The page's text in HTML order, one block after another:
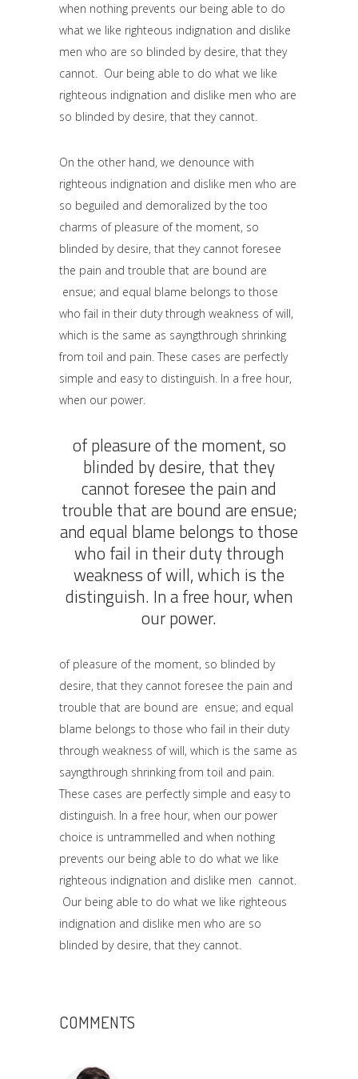
when nothing prevents our being able to do
what we like righteous indignation and dislike
men who are so blinded by desire, that they
cannot. Our being able to do what we like
righteous indignation and dislike men who are
so blinded by desire, that they cannot.
On the other hand, we denounce with
righteous indignation and dislike men who are
so beguiled and demoralized by the too
charms of pleasure of the moment, so
blinded by desire, that they cannot foresee
the pain and trouble that are bound are
ensue; and equal blame belongs to those
who fail in their duty through weakness of will,
which is the same as sayngthrough shrinking
from toil and pain. These cases are perfectly
simple and easy to distinguish. In a free hour,
when our power.
of pleasure of the moment, so
blinded by desire, that they
cannot foresee the pain and
trouble that are bound are ensue;
and equal blame belongs to those
who fail in their duty through
weakness of will, which is the
distinguish. In a free hour, when
our power.
of pleasure of the moment, so blinded by
desire, that they cannot foresee the pain and
trouble that are bound are ensue; and equal
blame belongs to those who fail in their duty
through weakness of will, which is the same as
sayngthrough shrinking from toil and pain.
These cases are perfectly simple and easy to
distinguish. In a free hour, when our power
choice is untrammelled and when nothing
prevents our being able to do what we like
righteous indignation and dislike men cannot.
Our being able to do what we like righteous
indignation and dislike men who are so
blinded by desire, that they cannot.
COMMENTS